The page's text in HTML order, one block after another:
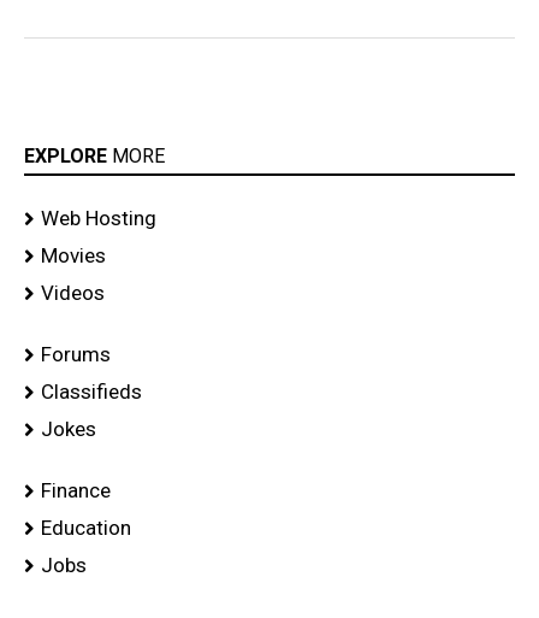
EXPLORE MORE
Web Hosting
Movies
Videos
Forums
Classifieds
Jokes
Finance
Education
Jobs